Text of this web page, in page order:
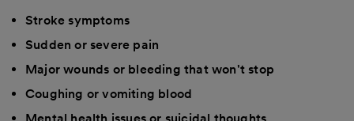
Stroke symptoms
Sudden or severe pain
Major wounds or bleeding that won't stop
Coughing or vomiting blood
Mental health issues or suicidal thoughts